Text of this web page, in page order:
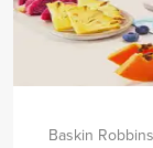
Baskin